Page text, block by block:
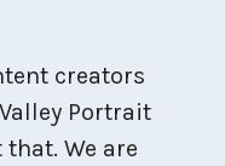
creators
Portrait
We are